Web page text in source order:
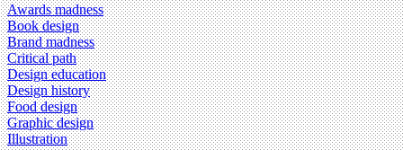
Awards madness
Book design
Brand madness
Critical path
Design education
Design history
Food design
Graphic design
Illustration